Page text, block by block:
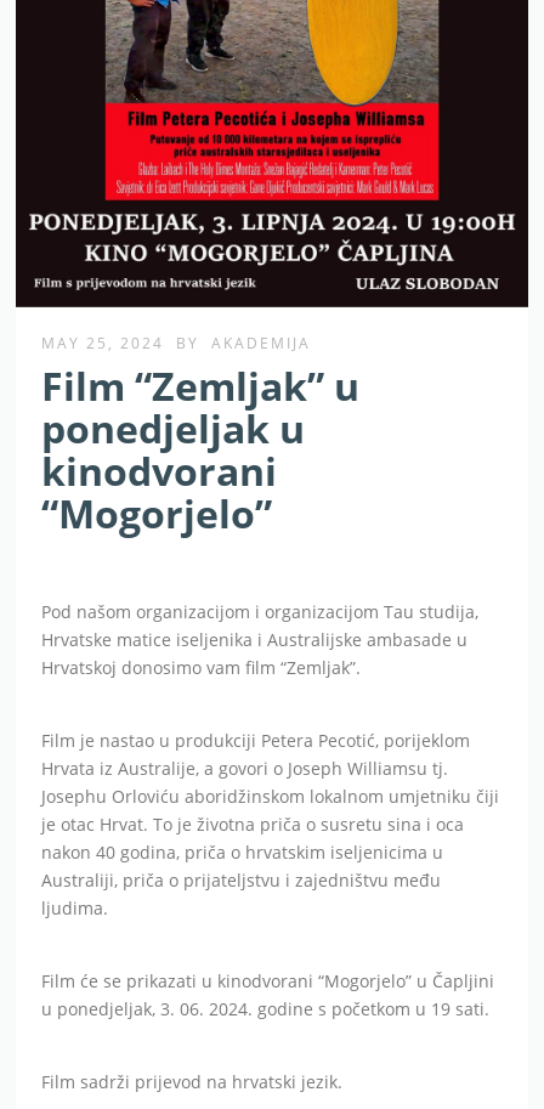
MAY 25, 2024 BY AKADEMIJA
Film “Zemljak” u
ponedjeljak u
kinodvorani
“Mogorjelo”
Pod našom organizacijom i organizacijom Tau studija,
Hrvatske matice iseljenika i Australijske ambasade u
Hrvatskoj donosimo vam film “Zemljak”.
Film je nastao u produkciji Petera Pecotić, porijeklom
Hrvata iz Australije, a govori o Joseph Williamsu tj.
Josephu Orloviću aboridžinskom lokalnom umjetniku čiji
je otac Hrvat. To je životna priča o susretu sina i oca
nakon 40 godina, priča o hrvatskim iseljenicima u
Australiji, priča o prijateljstvu i zajedništvu među
ljudima.
Film će se prikazati u kinodvorani “Mogorjelo” u Čapljini
u ponedjeljak, 3. 06. 2024. godine s početkom u 19 sati.
Film sadrži prijevod na hrvatski jezik.